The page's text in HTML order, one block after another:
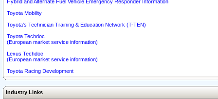
Hybrid and Alternate Fuel Vehicle Emergency Responder Information
Toyota Mobility
Toyota's Technician Training & Education Network (T-TEN)
Toyota Techdoc
(European market service information)
Lexus Techdoc
(European market service information)
Toyota Racing Development
Industry Links